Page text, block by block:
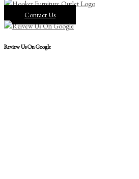
Contact Us
Review Us On Google